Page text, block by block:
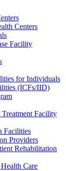
Centers
Facility
for Individuals
(ICFs/IID)
Facility
Facilities
Providers
Rehabilitation
Care